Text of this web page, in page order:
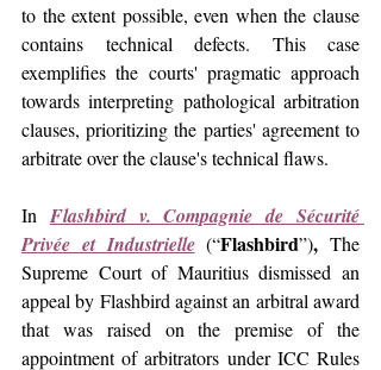
to the extent possible, even when the clause
contains technical defects. This case
exemplifies the courts' pragmatic approach
towards interpreting pathological arbitration
clauses, prioritizing the parties' agreement to
arbitrate over the clause's technical flaws.
In Flashbird v. Compagnie de Sécurité
Privée et Industrielle (“Flashbird”), The
Supreme Court of Mauritius dismissed an
appeal by Flashbird against an arbitral award
that was raised on the premise of the
appointment of arbitrators under ICC Rules